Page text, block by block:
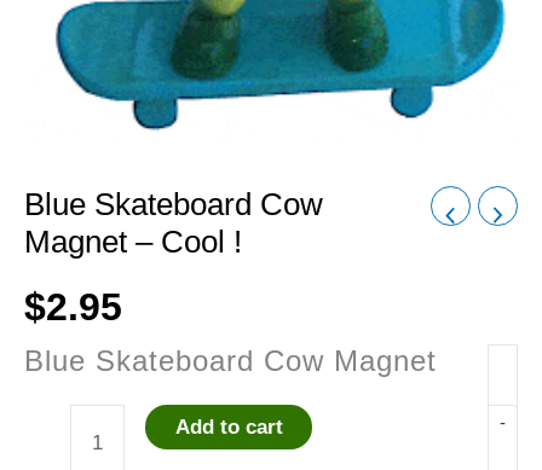
Blue Skateboard Cow
Magnet – Cool !
$2.95
Blue Skateboard Cow Magnet
-
Add to cart